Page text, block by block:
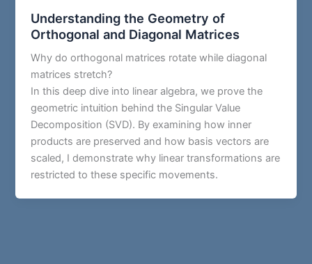
Understanding the Geometry of
Orthogonal and Diagonal Matrices
Why do orthogonal matrices rotate while diagonal
matrices stretch?
In this deep dive into linear algebra, we prove the
geometric intuition behind the Singular Value
Decomposition (SVD). By examining how inner
products are preserved and how basis vectors are
scaled, I demonstrate why linear transformations are
restricted to these specific movements.